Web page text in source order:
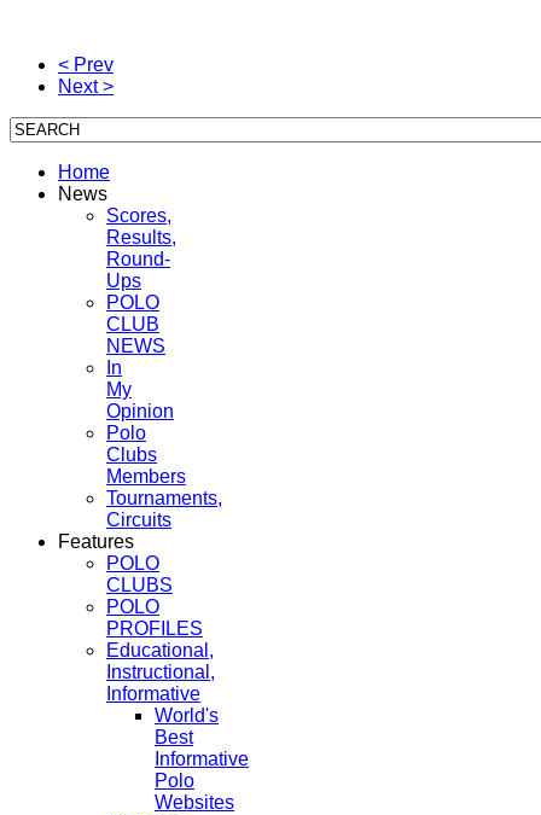
< Prev
Next >
Home
News
Scores,
Results,
Round-
Ups
POLO
CLUB
NEWS
In
My
Opinion
Polo
Clubs
Members
Tournaments,
Circuits
Features
POLO
CLUBS
POLO
PROFILES
Educational,
Instructional,
Informative
World's
Best
Informative
Polo
Websites